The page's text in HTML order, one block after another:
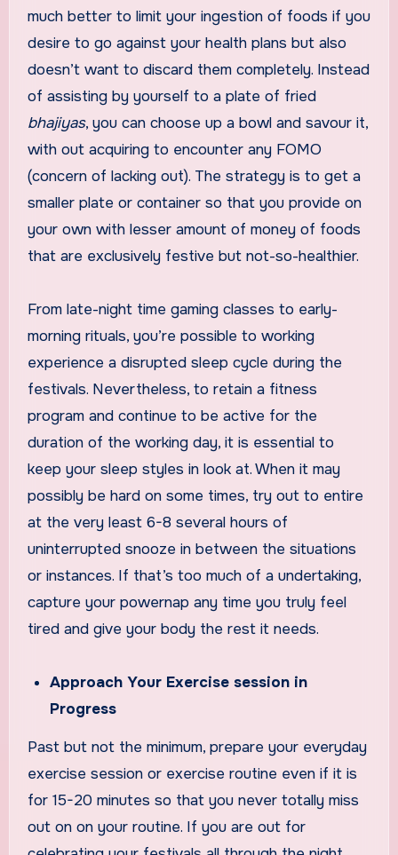
much better to limit your ingestion of foods if you
desire to go against your health plans but also
doesn’t want to discard them completely. Instead
of assisting by yourself to a plate of fried
bhajiyas, you can choose up a bowl and savour it,
with out acquiring to encounter any FOMO
(concern of lacking out). The strategy is to get a
smaller plate or container so that you provide on
your own with lesser amount of money of foods
that are exclusively festive but not-so-healthier.
From late-night time gaming classes to early-
morning rituals, you’re possible to working
experience a disrupted sleep cycle during the
festivals. Nevertheless, to retain a fitness
program and continue to be active for the
duration of the working day, it is essential to
keep your sleep styles in look at. When it may
possibly be hard on some times, try out to entire
at the very least 6-8 several hours of
uninterrupted snooze in between the situations
or instances. If that’s too much of a undertaking,
capture your powernap any time you truly feel
tired and give your body the rest it needs.
Approach Your Exercise session in
Progress
Past but not the minimum, prepare your everyday
exercise session or exercise routine even if it is
for 15-20 minutes so that you never totally miss
out on on your routine. If you are out for